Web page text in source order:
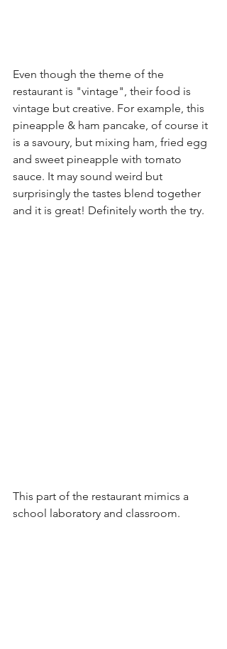
Even though the theme of the
restaurant is "vintage", their food is
vintage but creative. For example, this
pineapple & ham pancake, of course it
is a savoury, but mixing ham, fried egg
and sweet pineapple with tomato
sauce. It may sound weird but
surprisingly the tastes blend together
and it is great! Definitely worth the try.
This part of the restaurant mimics a
school laboratory and classroom.